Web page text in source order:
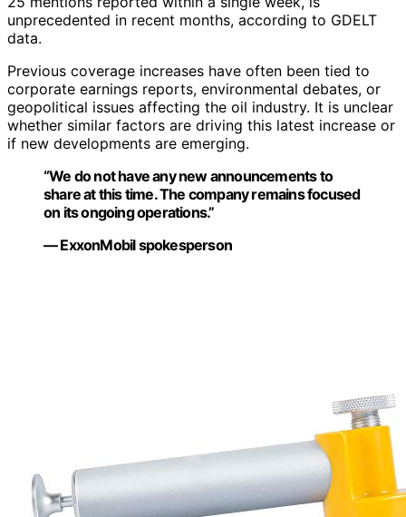
unprecedented in recent months, according to GDELT
data.
Previous coverage increases have often been tied to
corporate earnings reports, environmental debates, or
geopolitical issues affecting the oil industry. It is unclear
whether similar factors are driving this latest increase or
if new developments are emerging.
“We do not have any new announcements to
share at this time. The company remains focused
on its ongoing operations.”
— ExxonMobil spokesperson